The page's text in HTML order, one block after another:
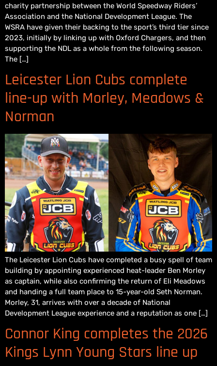
charity partnership between the World Speedway Riders’
Association and the National Development League. The
WSRA have given their backing to the sport’s third tier since
2023, initially by linking up with Oxford Chargers, and then
supporting the NDL as a whole from the following season.
The […]
Leicester Lion Cubs complete
line-up with Morley, Meadows &
Norman
The Leicester Lion Cubs have completed a busy spell of team
building by appointing experienced heat-leader Ben Morley
as captain, while also confirming the return of Eli Meadows
and handing a full team place to 15-year-old Seth Norman.
Morley, 31, arrives with over a decade of National
Development League experience and a reputation as one […]
Connor King completes the 2026
Kings Lynn Young Stars line up